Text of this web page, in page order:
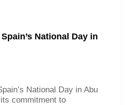
National Day in
National Day in Abu
commitment to